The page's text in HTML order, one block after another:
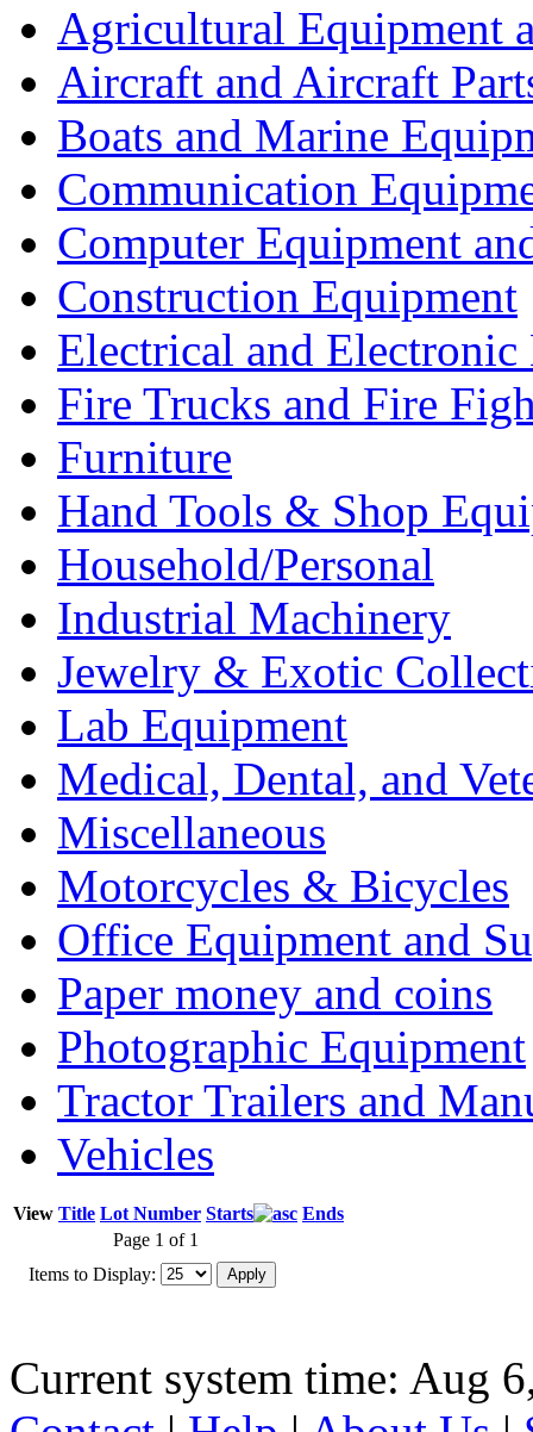
Agricultural Equipment
Aircraft and Aircraft
Boats and Marine
Communication
Computer Equipment
Construction Equipment
Electrical and Electronic
Fire Trucks and Fire
Furniture
Hand Tools & Shop
Household/Personal
Industrial Machinery
Jewelry & Exotic
Lab Equipment
Medical, Dental, and
Miscellaneous
Motorcycles & Bicycles
Office Equipment and
Paper money and coins
Photographic Equipment
Tractor Trailers and
Vehicles
View Title Lot Number Starts
Ends
Page 1 of 1
Items to Display:
Current system time: Aug